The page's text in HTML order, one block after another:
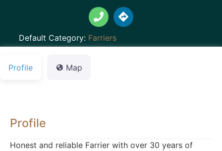
Default Category: Farriers
Profile Map
Profile
Honest and reliable Farrier with over 30 years of